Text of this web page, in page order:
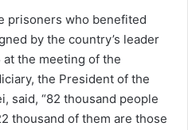
prisoners who benefited
by the country’s leader
at the meeting of the
the President of the
said, “82 thousand people
thousand of them are those